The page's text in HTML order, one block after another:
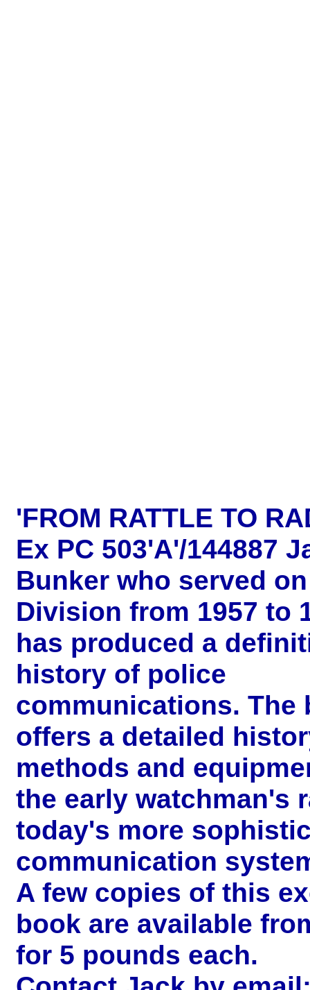
'FROM RATTLE TO
Ex PC 503'A'/144887
Bunker who served
Division from 1957 to
has produced a
history of police
communications. The
offers a detailed
methods and
the early watchman's
today's more
communication
A few copies of this
book are available
for 5 pounds each.